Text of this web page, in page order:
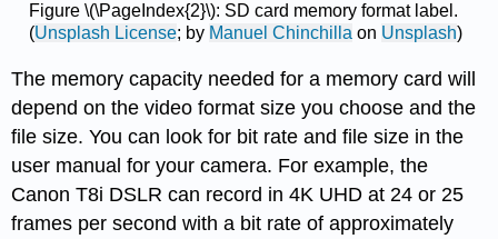
Figure \(\PageIndex{2}\): SD card memory format label.
(Unsplash License; by Manuel Chinchilla on Unsplash)
The memory capacity needed for a memory card will
depend on the video format size you choose and the
file size. You can look for bit rate and file size in the
user manual for your camera. For example, the
Canon T8i DSLR can record in 4K UHD at 24 or 25
frames per second with a bit rate of approximately